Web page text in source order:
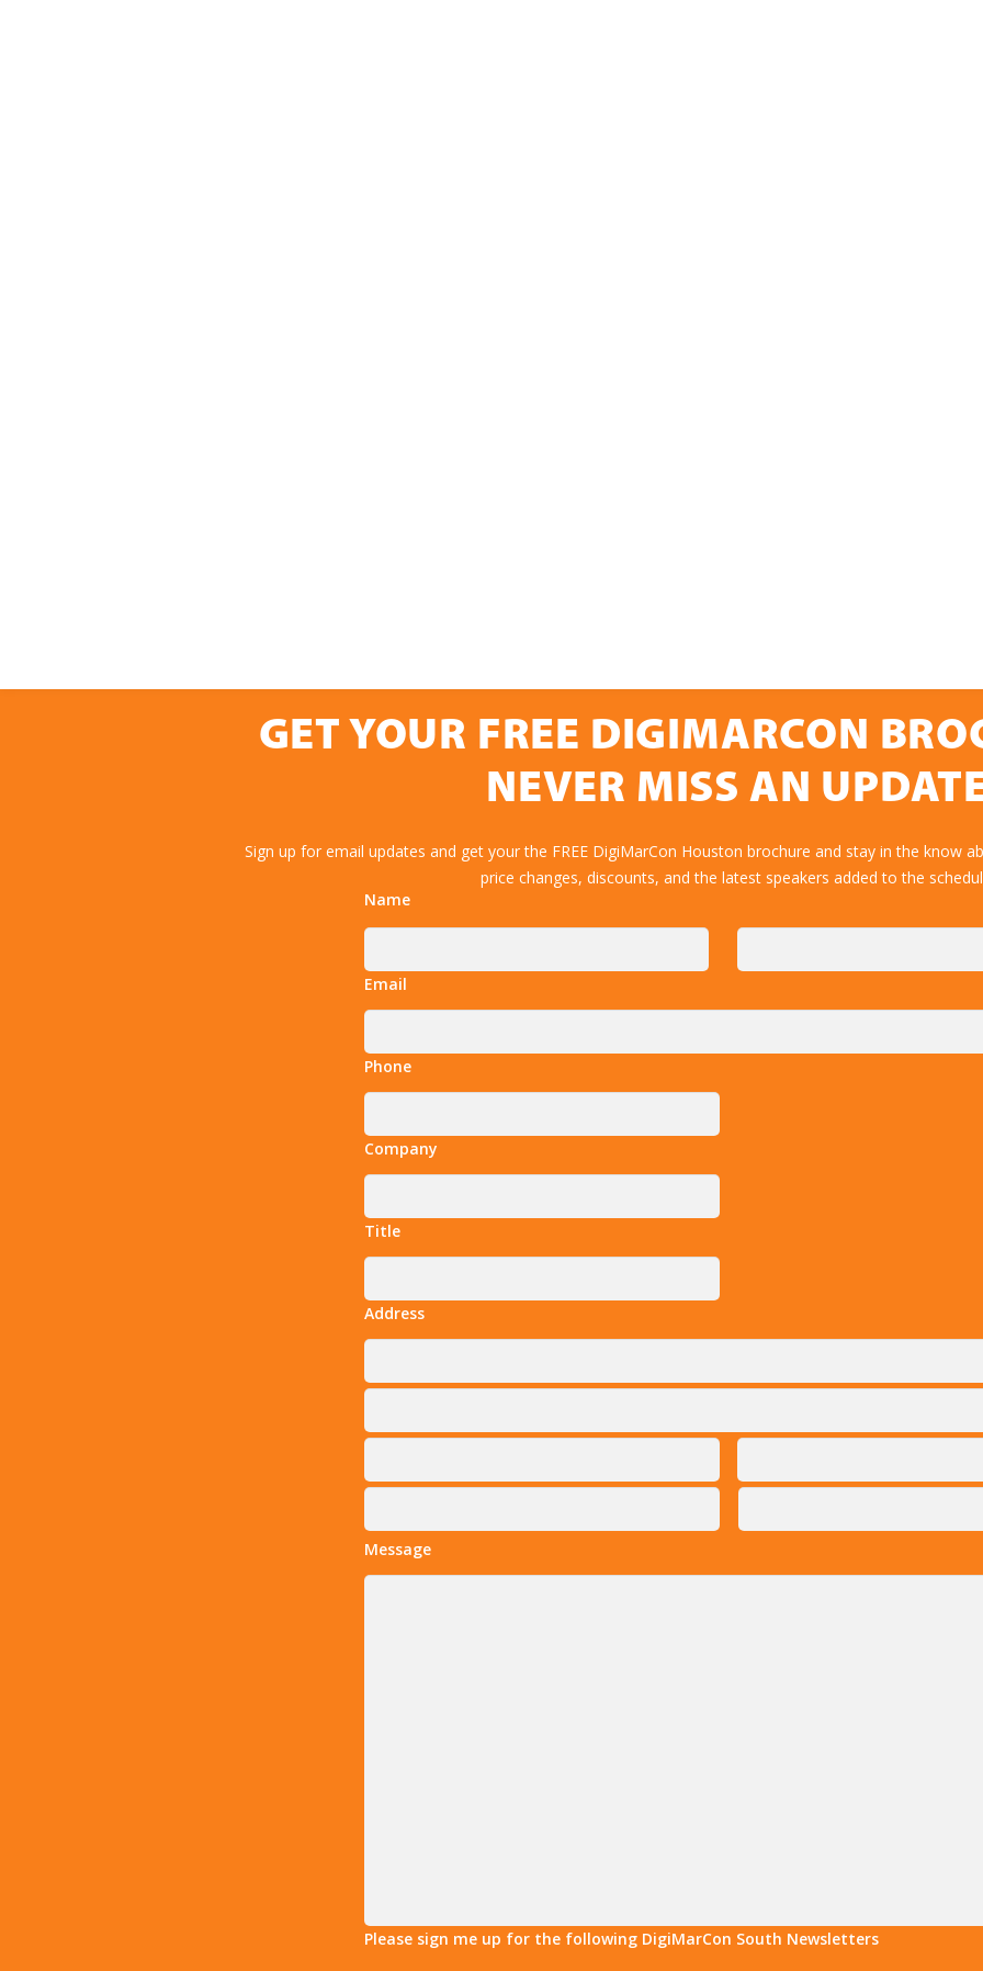
GET YOUR FREE DIGIMARCON
NEVER MISS AN
Sign up for email updates and get your the FREE DigiMarCon Houston brochure and stay in the know
price changes, discounts, and the latest speakers added to the
Name
Email
Phone
Company
Title
Address
Message
Please sign me up for the following DigiMarCon South Newsletters